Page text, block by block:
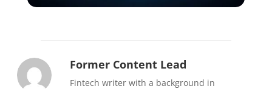
Former Content Lead
Fintech writer with a background in